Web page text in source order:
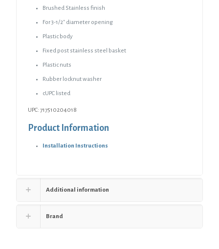
Brushed Stainless finish
For 3-1/2″ diameter opening
Plastic body
Fixed post stainless steel basket
Plastic nuts
Rubber locknut washer
cUPC listed
UPC: 717510204018
Product Information
Installation Instructions
Additional information
Brand